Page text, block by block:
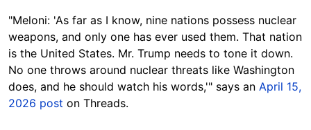
"Meloni: 'As far as I know, nine nations possess nuclear
weapons, and only one has ever used them. That nation
is the United States. Mr. Trump needs to tone it down.
No one throws around nuclear threats like Washington
does, and he should watch his words,'" says an April 15,
2026 post on Threads.